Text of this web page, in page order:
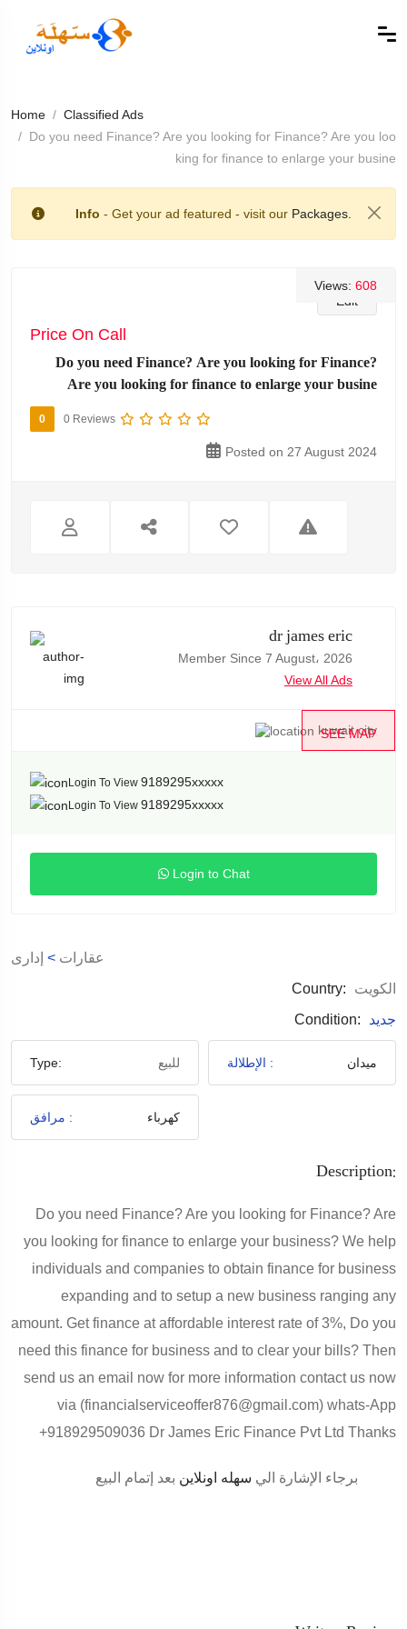
Home
Classified Ads
Do you need Finance? Are you looking for Finance? Are you loo
king for finance to enlarge your busine
Info - Get your ad featured - visit our Packages.
Edit
Views: 608
Price On Call
Do you need Finance? Are you looking for Finance?
Are you looking for finance to enlarge your busine
0 0 Reviews
Posted on 27 August 2024
dr james eric
Member Since 7 August، 2026
View All Ads
SEE MAP
kuwait city
Login To View 9189295xxxxx
Login To View 9189295xxxxx
Login to Chat
عقارات > إدارى
Country:
الكويت
Condition:
جديد
Type: للبيع الإطلالة : ميدان
مرافق : كهرباء
Description:
Do you need Finance? Are you looking for Finance? Are
you looking for finance to enlarge your business? We help
individuals and companies to obtain finance for business
expanding and to setup a new business ranging any
amount. Get finance at affordable interest rate of 3%, Do you
need this finance for business and to clear your bills? Then
send us an email now for more information contact us now
via (financialserviceoffer876@gmail.com) whats-App
+918929509036 Dr James Eric Finance Pvt Ltd Thanks
برجاء الإشارة الي سهله اونلاين بعد إتمام البيع